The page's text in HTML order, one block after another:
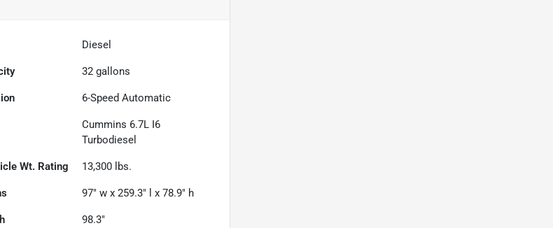
Diesel
32 gallons
6-Speed Automatic
Cummins 6.7L I6
Turbodiesel
Wt. Rating 13,300 lbs.
97" w x 259.3" l x 78.9" h
98.3"